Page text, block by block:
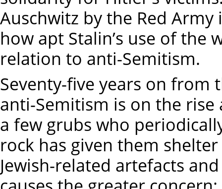
Auschwitz by the Red
how apt Stalin’s use of the
relation to anti-Semitism.
Seventy-five years on
anti-Semitism is on the
a few grubs who
rock has given them
Jewish-related artefacts